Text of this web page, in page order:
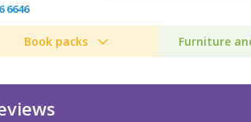
6646
Book packs Furniture